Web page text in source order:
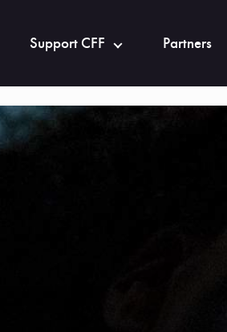
Support CFF Partners